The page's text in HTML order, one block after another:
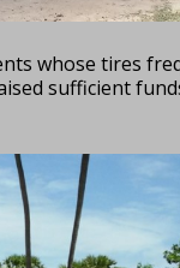
whose tires
sufficient